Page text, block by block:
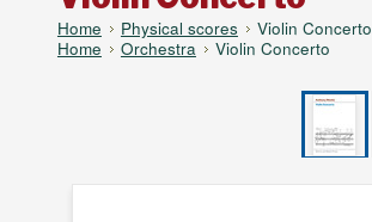
Home Physical scores
Violin Concerto
Home
Orchestra Violin Concerto